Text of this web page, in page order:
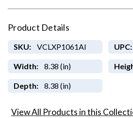
Product Details
SKU: VCLXP1061AI UPC:
Width: 8.38 (in)
Depth: 8.38 (in)
View All Products in this